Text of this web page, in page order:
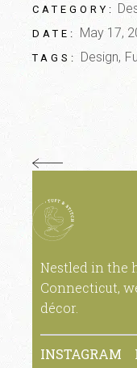
CATEGORY:
DATE: May 17,
TAGS: Design
Nestled in the
Connecticut,
décor.
INSTAGRAM